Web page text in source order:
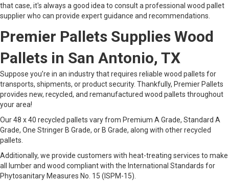
that case, it's always a good idea to consult a professional wood pallet
supplier who can provide expert guidance and recommendations.
Premier Pallets Supplies Wood
Pallets in San Antonio, TX
Suppose you’re in an industry that requires reliable wood pallets for
transports, shipments, or product security. Thankfully, Premier Pallets
provides new, recycled, and remanufactured wood pallets throughout
your area!
Our 48 x 40 recycled pallets vary from Premium A Grade, Standard A
Grade, One Stringer B Grade, or B Grade, along with other recycled
pallets.
Additionally, we provide customers with heat-treating services to make
all lumber and wood compliant with the International Standards for
Phytosanitary Measures No. 15 (ISPM-15).